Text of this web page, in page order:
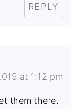
REPLY
at 1:12 pm
them there.